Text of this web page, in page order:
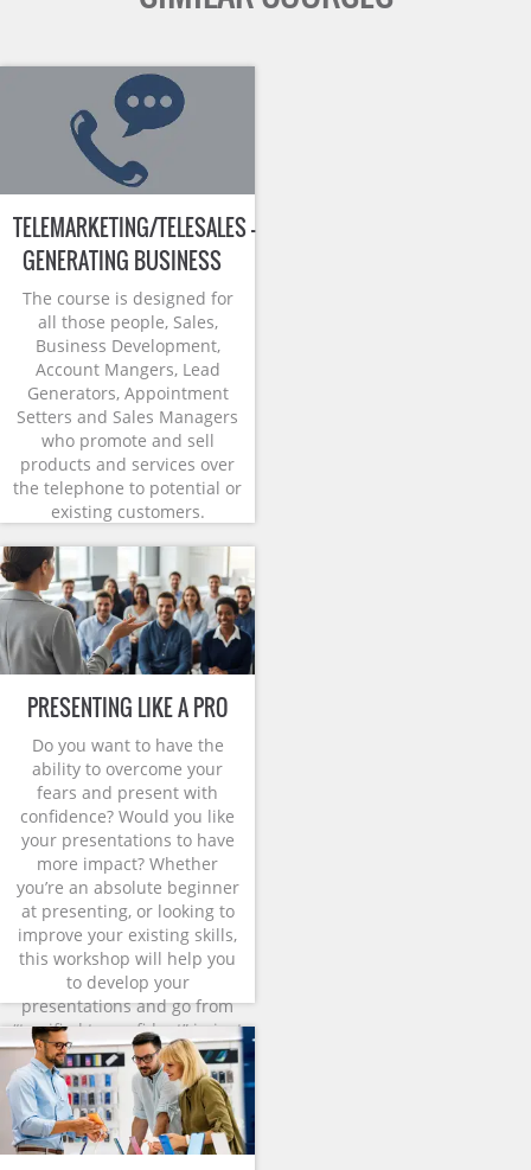
TELEMARKETING/TELESALES –
GENERATING BUSINESS
The course is designed for
all those people, Sales,
Business Development,
Account Mangers, Lead
Generators, Appointment
Setters and Sales Managers
who promote and sell
products and services over
the telephone to potential or
existing customers.
PRESENTING LIKE A PRO
Do you want to have the
ability to overcome your
fears and present with
confidence? Would you like
your presentations to have
more impact? Whether
you’re an absolute beginner
at presenting, or looking to
improve your existing skills,
this workshop will help you
to develop your
presentations and go from
“terrified to confident” in just
one day.